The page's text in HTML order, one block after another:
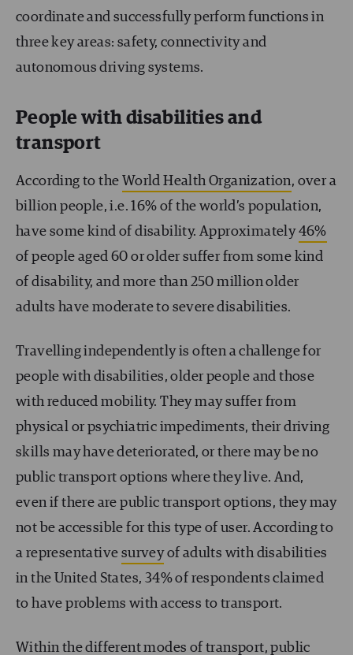
coordinate and successfully perform functions in
three key areas: safety, connectivity and
autonomous driving systems.
People with disabilities and
transport
According to the World Health Organization, over a
billion people, i.e. 16% of the world’s population,
have some kind of disability. Approximately46%
of people aged 60 or older suffer from some kind
of disability, and more than 250 million older
adults have moderate to severe disabilities.
Travelling independently is often a challenge for
people with disabilities, older people and those
with reduced mobility. They may suffer from
physical or psychiatric impediments, their driving
skills may have deteriorated, or there may be no
public transport options where they live. And,
even if there are public transport options, they may
not be accessible for this type of user. According to
a representative surveyof adults with disabilities
in the United States, 34% of respondents claimed
to have problems with access to transport.
Within the different modes of transport, public